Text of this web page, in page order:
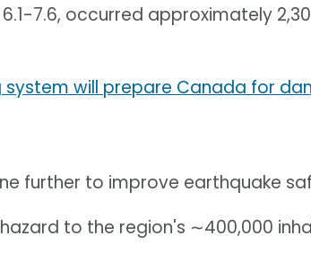
7.6, occurred approximately
will prepare Canada for
further to improve earthquake
to the region's ∼400,000